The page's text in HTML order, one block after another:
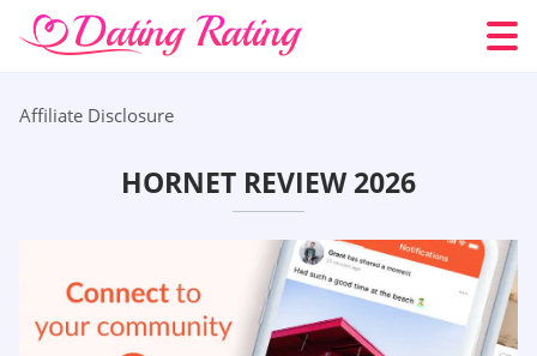
Affiliate Disclosure
HORNET REVIEW 2026